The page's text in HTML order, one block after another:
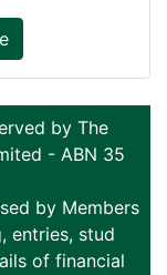
by The
- ABN 35
by Members
entries, stud
of financial